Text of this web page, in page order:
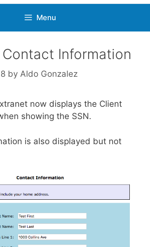
Menu
Information
by Aldo Gonzalez
now displays the Client
showing the SSN.
is also displayed but not